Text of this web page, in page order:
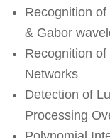
Recognition
& Gabor
Recognition of
Networks
Detection of
Processing